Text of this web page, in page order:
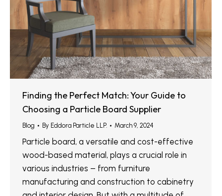
Finding the Perfect Match: Your Guide to
Choosing a Particle Board Supplier
Blog By Eddora Particle LLP. March 9, 2024
Particle board, a versatile and cost-effective
wood-based material, plays a crucial role in
various industries – from furniture
manufacturing and construction to cabinetry